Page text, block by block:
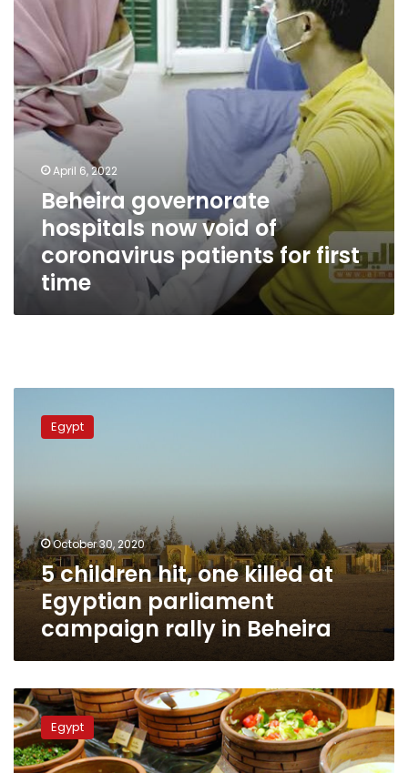
of
coronavirus
patients
for
first
time
April 6, 2022
Beheira governorate
hospitals now void of
coronavirus patients for first
time
children
parliament
campaign
rally
in
Beheira
Egypt
October 30, 2020
5 children hit, one killed at
Egyptian parliament
campaign rally in Beheira
Beheira
hospital
receives
134
Egypt